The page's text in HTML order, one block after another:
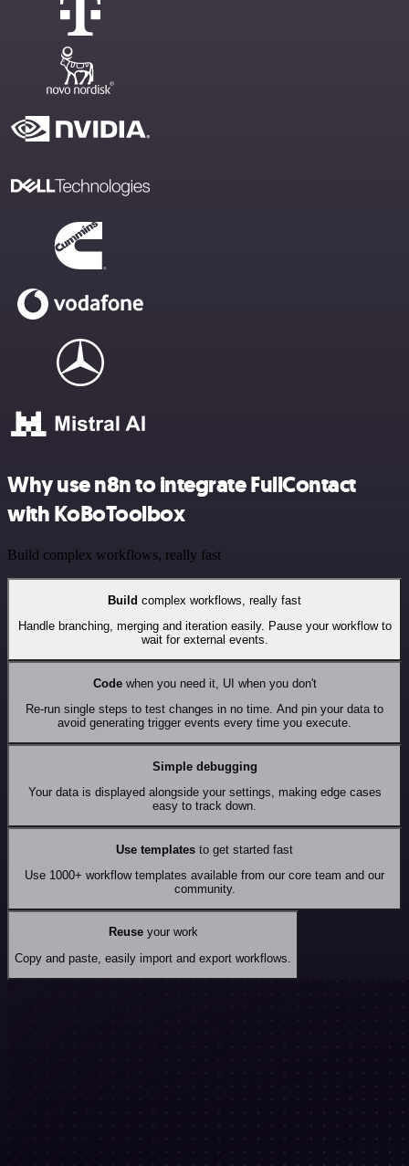
Why use n8n to integrate FullContact
with KoBoToolbox
Build complex workflows, really fast
Build complex workflows, really fast
Handle branching, merging and iteration easily. Pause your workflow to
wait for external events.
Codewhen you need it, UI when you don't
Re-run single steps to test changes in no time. And pin your data to
avoid generating trigger events every time you execute.
Simple debugging
Your data is displayed alongside your settings, making edge cases
easy to track down.
Use templates to get started fast
Use 1000+ workflow templates available from our core team and our
community.
Reuseyour work
Copy and paste, easily import and export workflows.